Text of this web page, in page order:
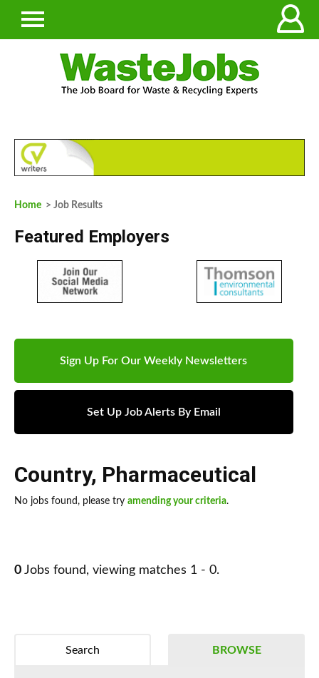
Home > Job Results
Featured Employers
Sign Up For Our Weekly Newsletters
Set Up Job Alerts By Email
Country, Pharmaceutical
No jobs found, please try amending your criteria.
0 Jobs found, viewing matches 1 - 0.
BROWSE
Search